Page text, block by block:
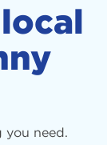
you need.